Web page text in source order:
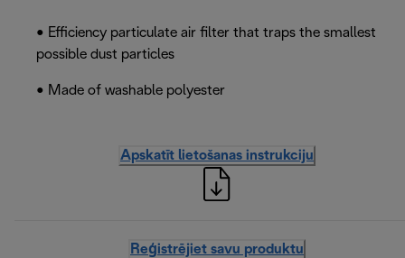
• Efficiency particulate air filter that traps the smallest
possible dust particles
• Made of washable polyester
Apskatīt lietošanas instrukciju
Reģistrējiet savu produktu